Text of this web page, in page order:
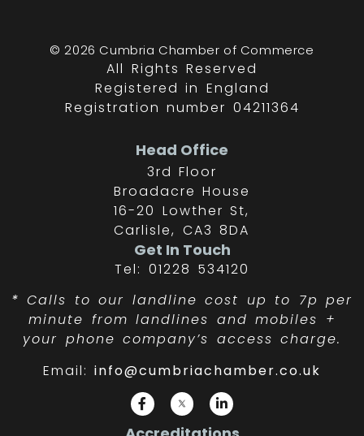
© 2026 Cumbria Chamber of Commerce
All Rights Reserved
Registered in England
Registration number 04211364
Head Office
3rd Floor
Broadacre House
16-20 Lowther St,
Carlisle, CA3 8DA
Get In Touch
Tel: 01228 534120
* Calls to our landline cost up to 7p per
minute from landlines and mobiles +
your phone company’s access charge.
Email:info@cumbriachamber.co.uk